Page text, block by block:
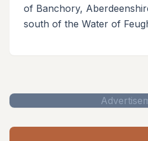
of Banchory,
south of the Water of